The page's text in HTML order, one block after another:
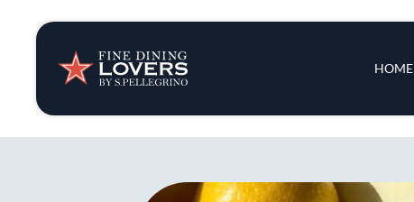
HOME
Insights & News
Recipes
Tips & Tricks